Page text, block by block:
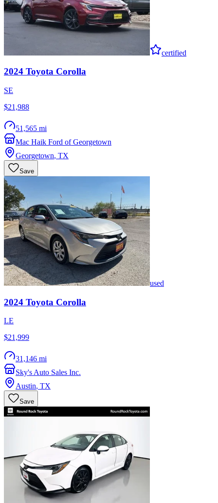
certified
2024 Toyota Corolla
SE
$21,988
51,565 mi
Mac Haik Ford of Georgetown
Georgetown, TX
Save
used
2024 Toyota Corolla
LE
$21,999
31,146 mi
Sky's Auto Sales Inc.
Austin, TX
Save